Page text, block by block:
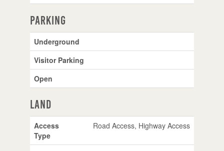
Parking
Underground
Visitor Parking
Open
Land
Access
Type
Road Access, Highway Access